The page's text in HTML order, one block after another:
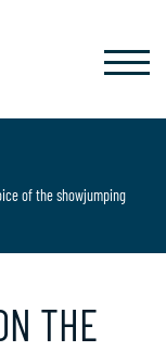
of the showjumping
THE